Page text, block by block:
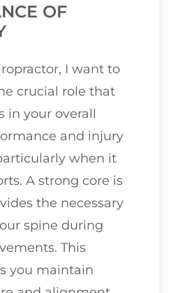
OF
I want to
crucial role that
in your overall
and injury
when it
A strong core is
the necessary
spine during
This
you maintain